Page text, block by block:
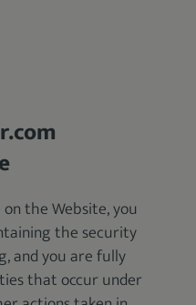
the Website, you
the security
and you are fully
that occur under